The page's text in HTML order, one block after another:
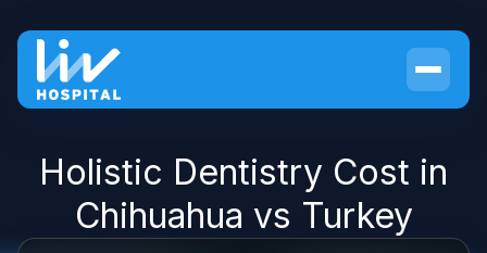
Holistic Dentistry Cost in
Chihuahua vs Turkey